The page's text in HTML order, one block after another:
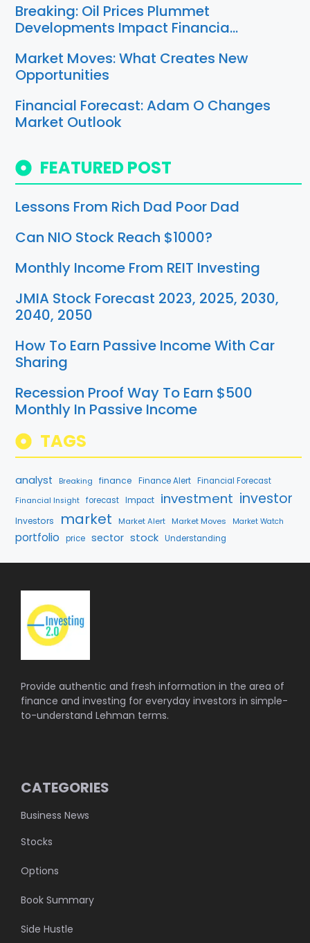
Breaking: Oil Prices Plummet
Developments Impact Financia…
Market Moves: What Creates New
Opportunities
Financial Forecast: Adam O Changes
Market Outlook
FEATURED POST
Lessons From Rich Dad Poor Dad
Can NIO Stock Reach $1000?
Monthly Income From REIT Investing
JMIA Stock Forecast 2023, 2025, 2030,
2040, 2050
How To Earn Passive Income With Car
Sharing
Recession Proof Way To Earn $500
Monthly In Passive Income
TAGS
analyst Breaking finance Finance Alert Financial Forecast
Financial Insight forecast Impact investment investor
Investors market Market Alert Market Moves Market Watch
portfolio price sector stock Understanding
Provide authentic and fresh information in the area of
finance and investing for everyday investors in simple-
to-understand Lehman terms.
CATEGORIES
Business News
Stocks
Options
Book Summary
Side Hustle